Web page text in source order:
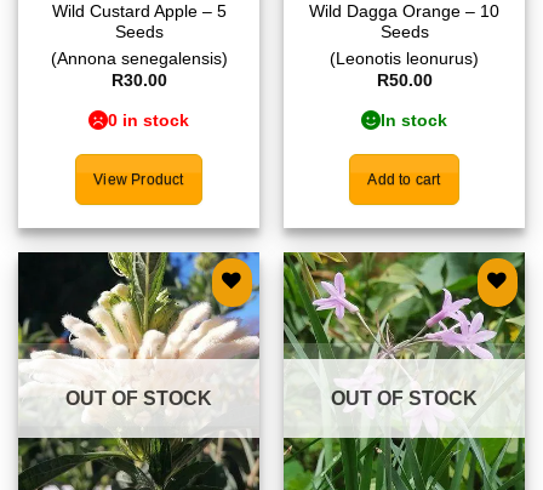
Wild Custard Apple – 5
Seeds
(Annona senegalensis)
R30.00
0 in stock
View Product
Wild Dagga Orange – 10
Seeds
(Leonotis leonurus)
R50.00
In stock
Add to cart
Add to
wishlist
OUT OF STOCK
Add to
wishlist
OUT OF STOCK